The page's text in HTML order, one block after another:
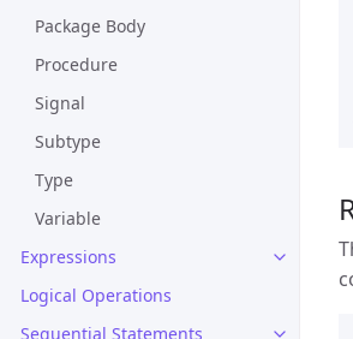
Package Body
Procedure
Signal
Subtype
Type
Variable
Expressions
Logical Operations
Sequential Statements